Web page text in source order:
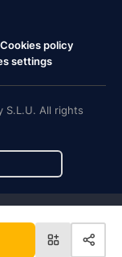
Cookies policy
settings
S.L.U. All rights